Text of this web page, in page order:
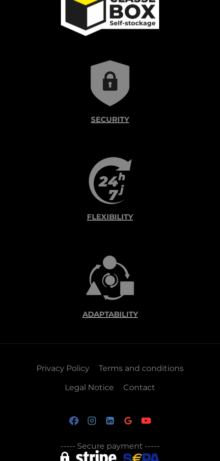
SECURITY
FLEXIBILITY
ADAPTABILITY
Privacy Policy Terms and conditions
Legal Notice Contact
----- Secure payment -----